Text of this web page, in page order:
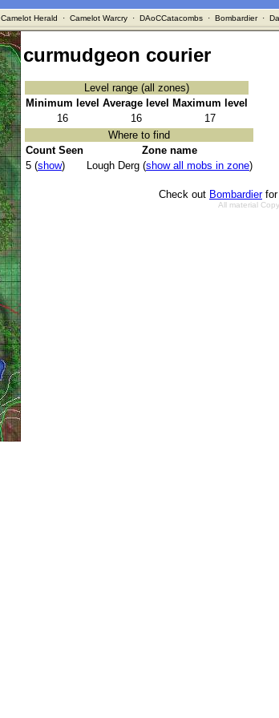
Camelot Herald · Camelot Warcry· DAoCCatacombs· Bombardier·
curmudgeon courier
Level range (all zones)
Minimum level Average level
Maximum level
16
16
17
Where to find
Count Seen
Zone name
5 (show) Lough Derg (show all mobs in zone)
Check out Bombardierfor
All material